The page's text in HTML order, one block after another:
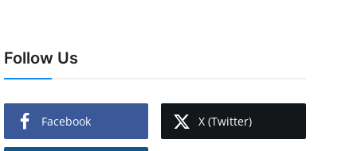
Follow Us
Facebook X (Twitter)